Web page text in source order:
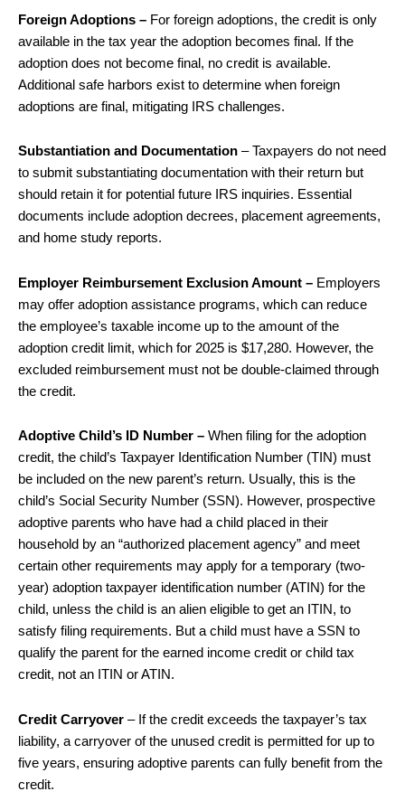
Foreign Adoptions – For foreign adoptions, the credit is only
available in the tax year the adoption becomes final. If the
adoption does not become final, no credit is available.
Additional safe harbors exist to determine when foreign
adoptions are final, mitigating IRS challenges.
Substantiation and Documentation – Taxpayers do not need
to submit substantiating documentation with their return but
should retain it for potential future IRS inquiries. Essential
documents include adoption decrees, placement agreements,
and home study reports.
Employer Reimbursement Exclusion Amount – Employers
may offer adoption assistance programs, which can reduce
the employee’s taxable income up to the amount of the
adoption credit limit, which for 2025 is $17,280. However, the
excluded reimbursement must not be double-claimed through
the credit.
Adoptive Child’s ID Number – When filing for the adoption
credit, the child’s Taxpayer Identification Number (TIN) must
be included on the new parent’s return. Usually, this is the
child’s Social Security Number (SSN). However, prospective
adoptive parents who have had a child placed in their
household by an “authorized placement agency” and meet
certain other requirements may apply for a temporary (two-
year) adoption taxpayer identification number (ATIN) for the
child, unless the child is an alien eligible to get an ITIN, to
satisfy filing requirements. But a child must have a SSN to
qualify the parent for the earned income credit or child tax
credit, not an ITIN or ATIN.
Credit Carryover – If the credit exceeds the taxpayer’s tax
liability, a carryover of the unused credit is permitted for up to
five years, ensuring adoptive parents can fully benefit from the
credit.